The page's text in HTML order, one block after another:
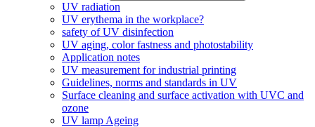
UV radiation
UV erythema in the workplace?
safety of UV disinfection
UV aging, color fastness and photostability
Application notes
UV measurement for industrial printing
Guidelines, norms and standards in UV
Surface cleaning and surface activation with UVC and
ozone
UV lamp Ageing